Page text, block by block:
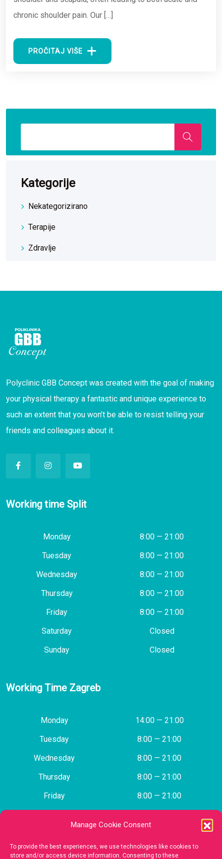
Manage Cookie Consent
To provide the best experiences, we use technologies like cookies to
store and/or access device information. Consenting to these
chronic shoulder pain. Our […]
PROČITAJ VIŠE
Kategorije
Nekategorizirano
Terapije
Zdravlje
Polyclinic GBB Concept was created with the goal of making
your physical therapy a fantastic and unique experience to
such an extent that you won’t be able to resist telling your
friends and colleagues about it.
Working time Split
Monday
8:00 — 21:00
Tuesday
8:00 — 21:00
Wednesday
8:00 — 21:00
Thursday
8:00 — 21:00
Friday
8:00 — 21:00
Saturday
Closed
Sunday
Closed
Working Time Zagreb
Monday
14:00 — 21:00
Tuesday
8:00 — 21:00
Wednesday
8:00 — 21:00
Thursday
8:00 — 21:00
Friday
8:00 — 21:00